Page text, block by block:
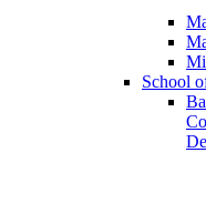
School